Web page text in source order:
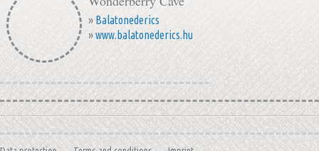
» Balatonederics
»www.balatonederics.hu